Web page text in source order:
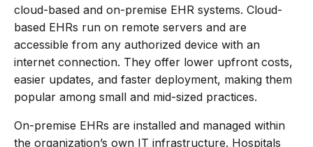
cloud-based and on-premise EHR systems. Cloud-
based EHRs run on remote servers and are
accessible from any authorized device with an
internet connection. They offer lower upfront costs,
easier updates, and faster deployment, making them
popular among small and mid-sized practices.
On-premise EHRs are installed and managed within
the organization’s own IT infrastructure. Hospitals